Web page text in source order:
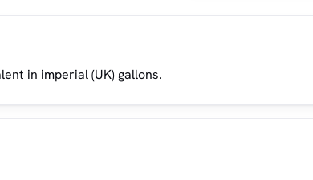
in imperial (UK) gallons.